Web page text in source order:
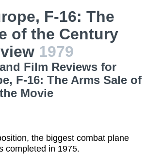
F-16: The
of the Century
1979
Film Reviews for
F-16: The Arms Sale of
Movie
the biggest combat plane
completed in 1975.